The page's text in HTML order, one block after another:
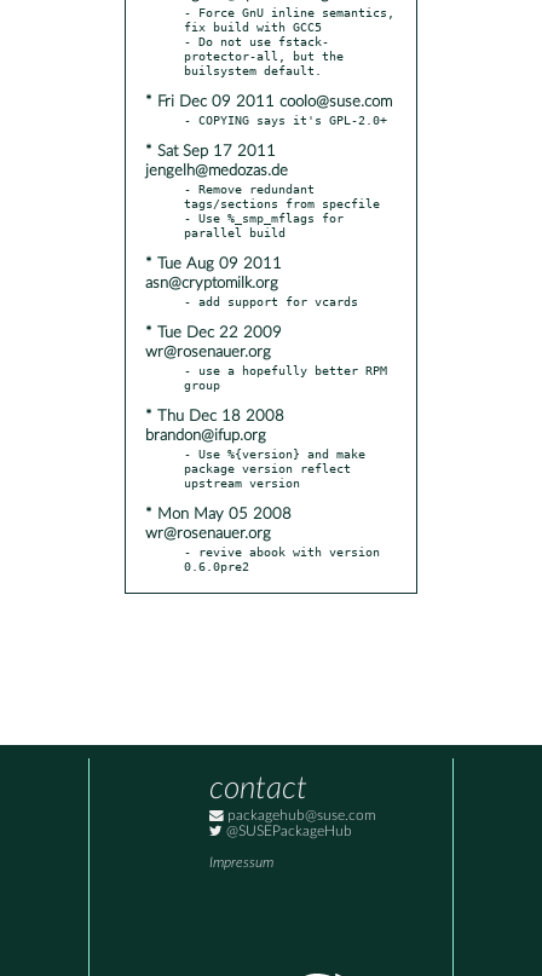
- Force GnU inline semantics,
fix build with GCC5
- Do not use fstack-
protector-all, but the
* Fri Dec 09 2011 coolo@suse.com
* Sat Sep 17 2011
jengelh@medozas.de
- Remove redundant
tags/sections from specfile
- Use %_smp_mflags for
* Tue Aug 09 2011
asn@cryptomilk.org
* Tue Dec 22 2009
wr@rosenauer.org
- use a hopefully better RPM
* Thu Dec 18 2008
brandon@ifup.org
- Use %{version} and make
package version reflect
* Mon May 05 2008
wr@rosenauer.org
- revive abook with version
0.6.0pre2
contact
packagehub@suse.com
@SUSEPackageHub
Impressum